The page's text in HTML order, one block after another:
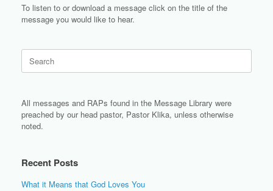
To listen to or download a message click on the title of the
message you would like to hear.
for:
All messages and RAPs found in the Message Library were
preached by our head pastor, Pastor Klika, unless otherwise
noted.
Recent Posts
What it Means that God Loves You